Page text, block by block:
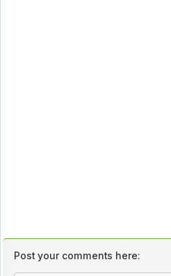
Post your comments here: